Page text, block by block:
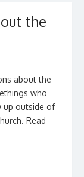
the
about the
who
up outside of
Read